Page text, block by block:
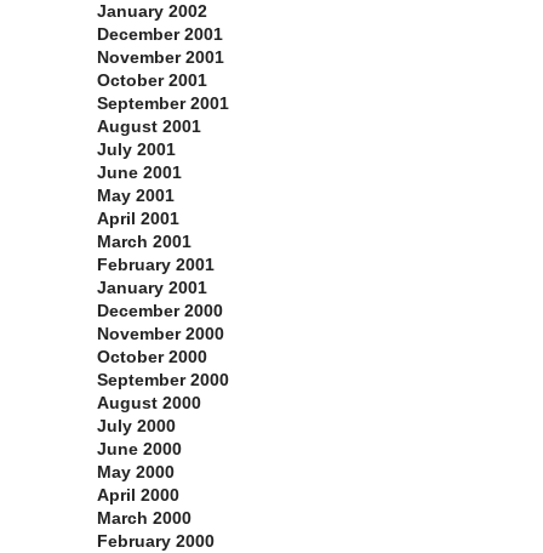
January 2002
December 2001
November 2001
October 2001
September 2001
August 2001
July 2001
June 2001
May 2001
April 2001
March 2001
February 2001
January 2001
December 2000
November 2000
October 2000
September 2000
August 2000
July 2000
June 2000
May 2000
April 2000
March 2000
February 2000